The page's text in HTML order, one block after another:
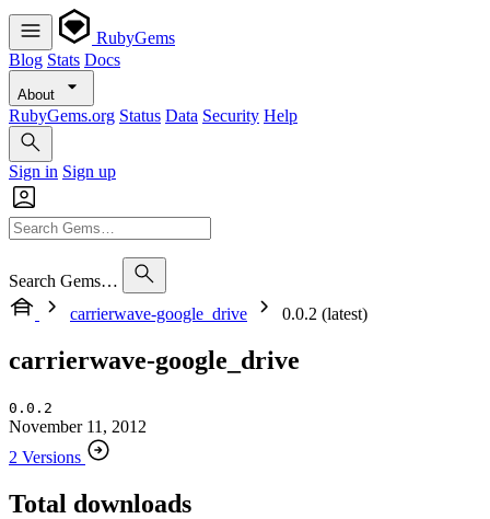
RubyGems
Blog Stats Docs
About
RubyGems.org Status Data Security Help
Sign in Sign up
Search Gems…
carrierwave-google_drive
0.0.2 (latest)
carrierwave-google_drive
0.0.2
November 11, 2012
2 Versions
Total downloads